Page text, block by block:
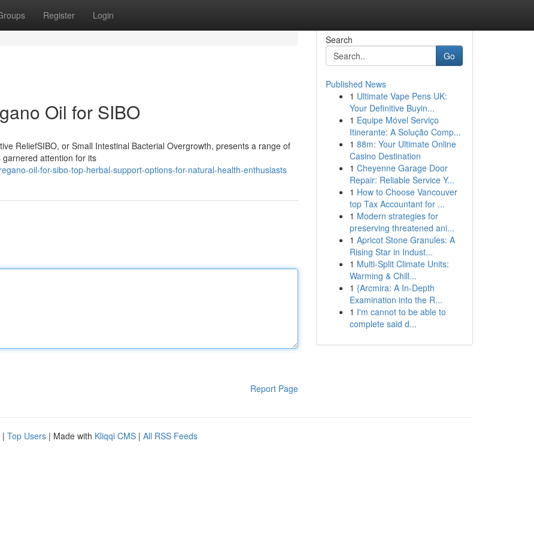
Register Login
Oil for SIBO
ReliefSIBO, or Small Intestinal Bacterial Overgrowth, presents a range of
attention for its
oil-for-sibo-top-herbal-support-options-for-natural-health-enthusiasts
Report Page
Search
Go
Published News
1 Ultimate Vape Pens UK:
Your Definitive Buyin...
1 Equipe Móvel Serviço
Itinerante: A Solução Comp...
1 88m: Your Ultimate Online
Casino Destination
1 Cheyenne Garage Door
Repair: Reliable Service Y...
1 How to Choose Vancouver
top Tax Accountant for ...
1 Modern strategies for
preserving threatened ani...
1 Apricot Stone Granules: A
Rising Star in Indust...
1 Multi-Split Climate Units:
Warming & Chill...
1 {Arcmira: A In-Depth
Examination into the R...
1 I'm cannot to be able to
complete said d...
| Top Users | Made with Kliqqi CMS | All RSS Feeds